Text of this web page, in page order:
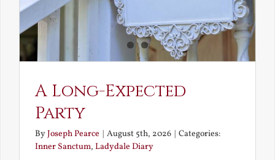
A Long-Expected
Party
ByJoseph Pearce | August 5th, 2026 | Categories:
Inner Sanctum, Ladydale Diary